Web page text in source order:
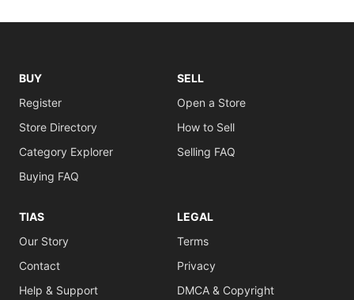
BUY
Register
Store Directory
Category Explorer
Buying FAQ
SELL
Open a Store
How to Sell
Selling FAQ
TIAS
Our Story
Contact
Help & Support
LEGAL
Terms
Privacy
DMCA & Copyright